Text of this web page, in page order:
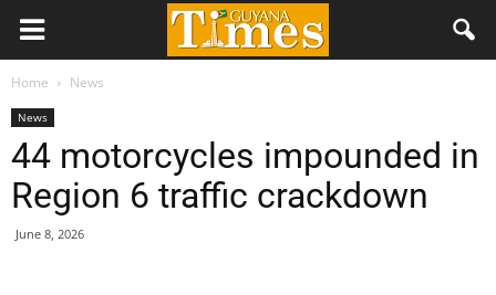
Home News
News
44 motorcycles impounded in
Region 6 traffic crackdown
June 8, 2026